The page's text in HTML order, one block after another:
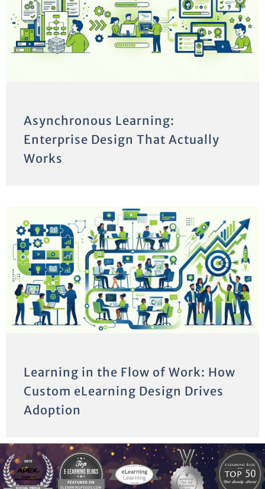
Asynchronous Learning:
Enterprise Design That Actually
Works
Learning in the Flow of Work: How
Custom eLearning Design Drives
Adoption